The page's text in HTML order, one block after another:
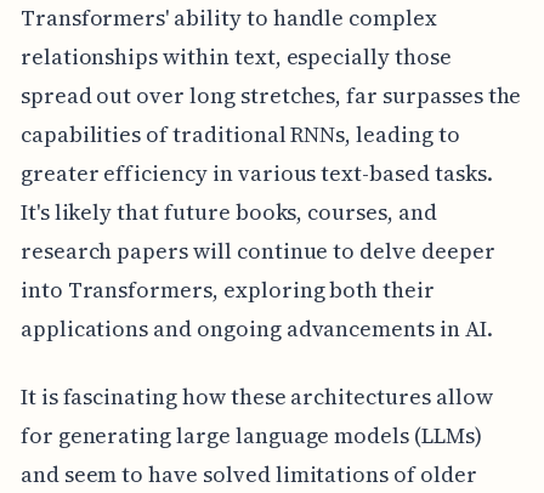
Transformers' ability to handle complex
relationships within text, especially those
spread out over long stretches, far surpasses the
capabilities of traditional RNNs, leading to
greater efficiency in various text-based tasks.
It's likely that future books, courses, and
research papers will continue to delve deeper
into Transformers, exploring both their
applications and ongoing advancements in AI.
It is fascinating how these architectures allow
for generating large language models (LLMs)
and seem to have solved limitations of older